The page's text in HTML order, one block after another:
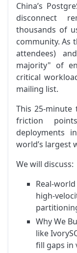
China’s
disconnect
thousands of
community. As
attendees)
majority" of
critical
mailing list.
This 25-minute
friction
deployments
world’s largest
We will discuss:
Real-
high-
Why We
like
fill gaps in